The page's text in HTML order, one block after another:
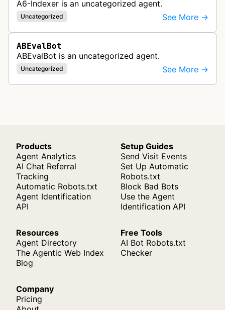
A6-Indexer is an uncategorized agent.
Uncategorized See More →
ABEvalBot
ABEvalBot is an uncategorized agent.
Uncategorized See More →
Products
Agent Analytics
AI Chat Referral
Tracking
Automatic Robots.txt
Agent Identification
API
Setup Guides
Send Visit Events
Set Up Automatic
Robots.txt
Block Bad Bots
Use the Agent
Identification API
Resources
Agent Directory
The Agentic Web Index
Blog
Free Tools
AI Bot Robots.txt
Checker
Company
Pricing